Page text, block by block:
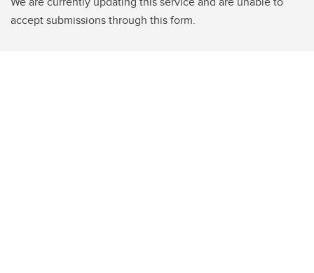
accept submissions through this form.